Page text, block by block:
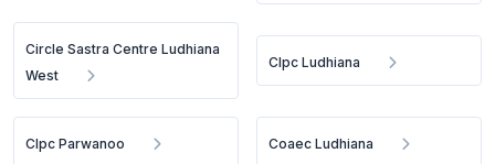
Circle Sastra Centre Ludhiana
West
Clpc Ludhiana
Clpc Parwanoo Coaec Ludhiana